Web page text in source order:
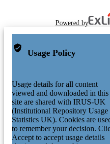
Powered by
Usage Policy
Usage details for all content
viewed and downloaded in this
site are shared with IRUS-UK
(Institutional Repository Usage
Statistics UK). Cookies are
to remember your decision.
Accept to accept usage details